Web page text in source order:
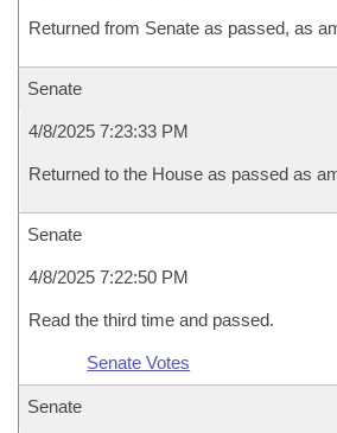
Returned from Senate as passed, as
Senate
4/8/2025 7:23:33 PM
Returned to the House as passed as
Senate
4/8/2025 7:22:50 PM
Read the third time and passed.
Senate Votes
Senate